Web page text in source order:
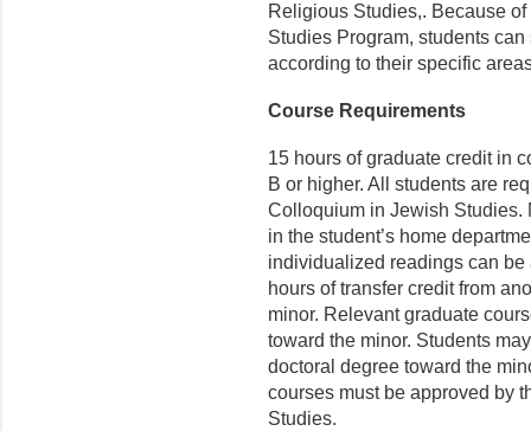
Religious Studies,. Because
Studies Program, students
according to their specific
Course Requirements
15 hours of graduate credit in
B or higher. All students are
Colloquium in Jewish Studies.
in the student’s home
individualized readings can be
hours of transfer credit from
minor. Relevant graduate
toward the minor. Students
doctoral degree toward the
courses must be approved by
Studies.